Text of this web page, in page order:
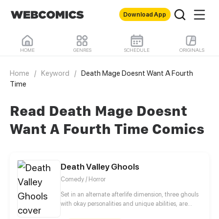
Download App
HOME GENRES SCHEDULE ORIGINALS
Home / Keyword /
Death Mage Doesnt Want A Fourth
Time
Read Death Mage Doesnt
Want A Fourth Time Comics
Death Valley Ghools
Comedy / Horror
Set in an alternate afterlife dimension, three ghouls
with okay personalities and unique abilities, are